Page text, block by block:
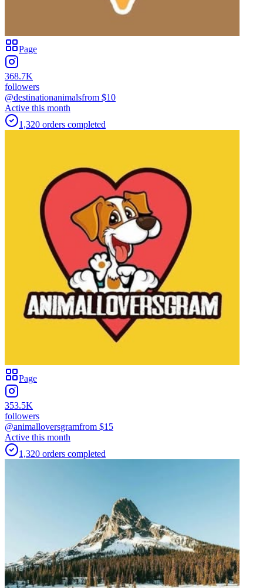
Page
368.7K
followers
@destinationanimalsfrom $10
Active this month
1,320 orders completed
Page
353.5K
followers
@animalloversgramfrom $15
Active this month
1,320 orders completed